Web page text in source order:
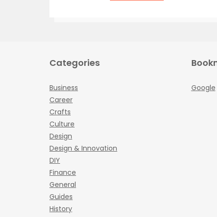
Categories
Business
Career
Crafts
Culture
Design
Design & Innovation
DIY
Finance
General
Guides
History
Google